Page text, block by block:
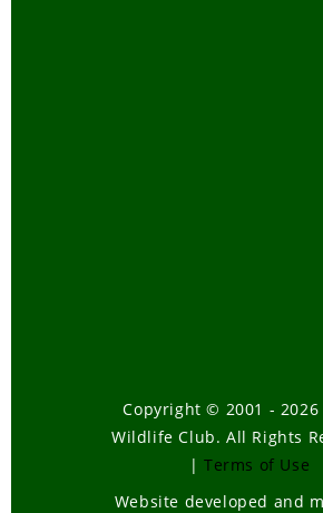
Copyright © 2001 -
Wildlife Club. All Rights
| Terms of Use
Website developed and